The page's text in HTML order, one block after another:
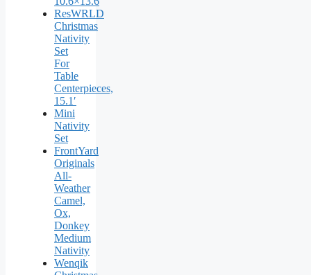
ResWRLD
Christmas
Nativity
Set
For
Table
Centerpieces,
15.1′
Mini
Nativity
Set
FrontYard
Originals
All-
Weather
Camel,
Ox,
Donkey
Medium
Nativity
Wenqik